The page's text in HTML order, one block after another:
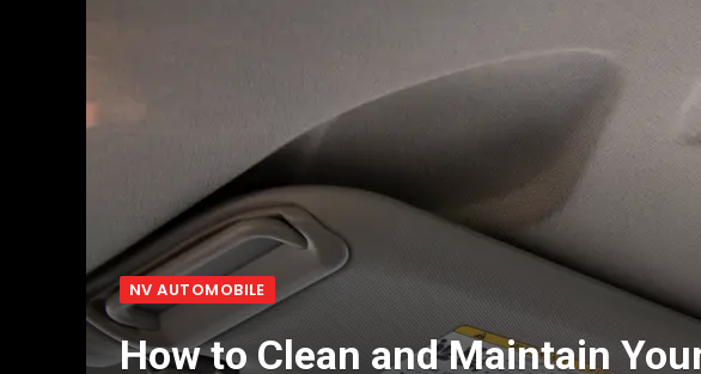
NV AUTOMOBILE
How to Clean and Maintain